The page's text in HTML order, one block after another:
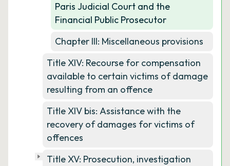
Paris Judicial Court and the
Financial Public Prosecutor
Chapter III: Miscellaneous provisions
Title XIV: Recourse for compensation
available to certain victims of damage
resulting from an offence
Title XIV bis: Assistance with the
recovery of damages for victims of
offences
Title XV: Prosecution, investigation